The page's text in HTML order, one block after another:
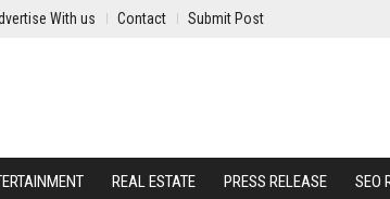
With us Contact Submit Post
REAL ESTATE PRESS RELEASE SEO